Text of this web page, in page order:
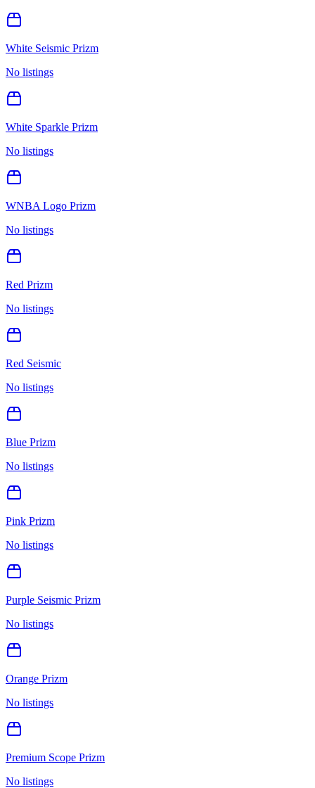
White Seismic Prizm
No listings
White Sparkle Prizm
No listings
WNBA Logo Prizm
No listings
Red Prizm
No listings
Red Seismic
No listings
Blue Prizm
No listings
Pink Prizm
No listings
Purple Seismic Prizm
No listings
Orange Prizm
No listings
Premium Scope Prizm
No listings